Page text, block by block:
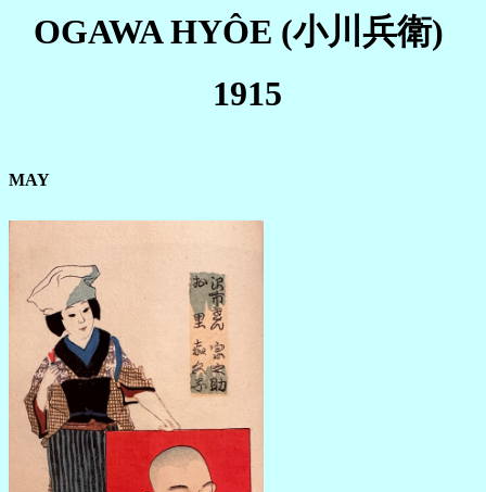
OGAWA HYÔE (小川兵衛)
1915
MAY